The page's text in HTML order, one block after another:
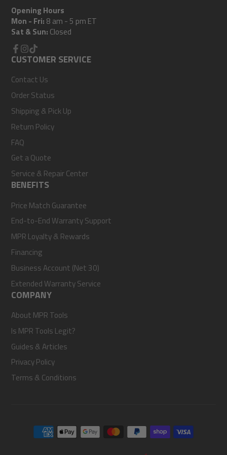
Opening Hours
Mon - Fri: 8 am - 5 pm ET
Sat & Sun: Closed
Facebook
Instagram
TikTok
CUSTOMER SERVICE
Contact Us
Order Status
Shipping & Pick Up
Return Policy
FAQ
Get a Quote
Service & Repair Center
BENEFITS
Price Match Guarantee
End-to-End Warranty Support
MPR Loyalty & Rewards
Financing
Business Account (Net 30)
Extended Warranty Service
COMPANY
About MPR Tools
Is MPR Tools Legit?
Guides & Articles
Privacy Policy
Terms & Conditions